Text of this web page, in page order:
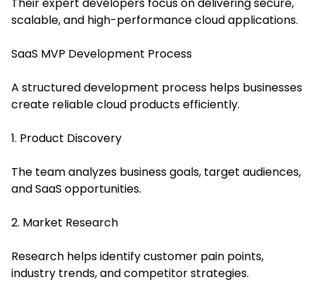
scalable, and high-performance cloud applications.
SaaS MVP Development Process
A structured development process helps businesses
create reliable cloud products efficiently.
1. Product Discovery
The team analyzes business goals, target audiences,
and SaaS opportunities.
2. Market Research
Research helps identify customer pain points,
industry trends, and competitor strategies.